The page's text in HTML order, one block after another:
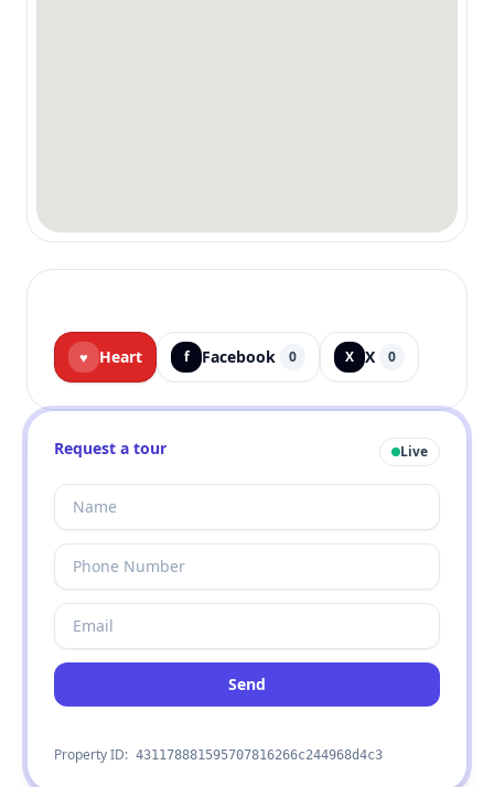
♥ Heart f Facebook 0 X X 0
Request a tour Live
Send
Property ID: 431178881595707816266c244968d4c3